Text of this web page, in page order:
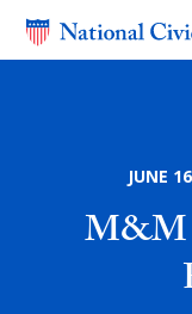
JUNE
M&M